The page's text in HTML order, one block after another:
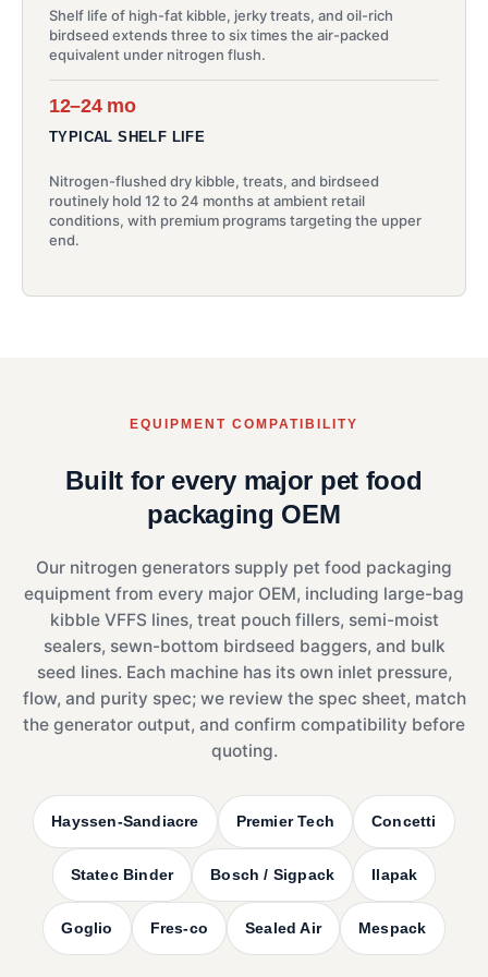
Shelf life of high-fat kibble, jerky treats, and oil-rich
birdseed extends three to six times the air-packed
equivalent under nitrogen flush.
12–24 mo
TYPICAL SHELF LIFE
Nitrogen-flushed dry kibble, treats, and birdseed
routinely hold 12 to 24 months at ambient retail
conditions, with premium programs targeting the upper
end.
EQUIPMENT COMPATIBILITY
Built for every major pet food
packaging OEM
Our nitrogen generators supply pet food packaging
equipment from every major OEM, including large-bag
kibble VFFS lines, treat pouch fillers, semi-moist
sealers, sewn-bottom birdseed baggers, and bulk
seed lines. Each machine has its own inlet pressure,
flow, and purity spec; we review the spec sheet, match
the generator output, and confirm compatibility before
quoting.
Hayssen-Sandiacre Premier Tech Concetti
Statec Binder Bosch / Sigpack Ilapak
Goglio Fres-co Sealed Air Mespack